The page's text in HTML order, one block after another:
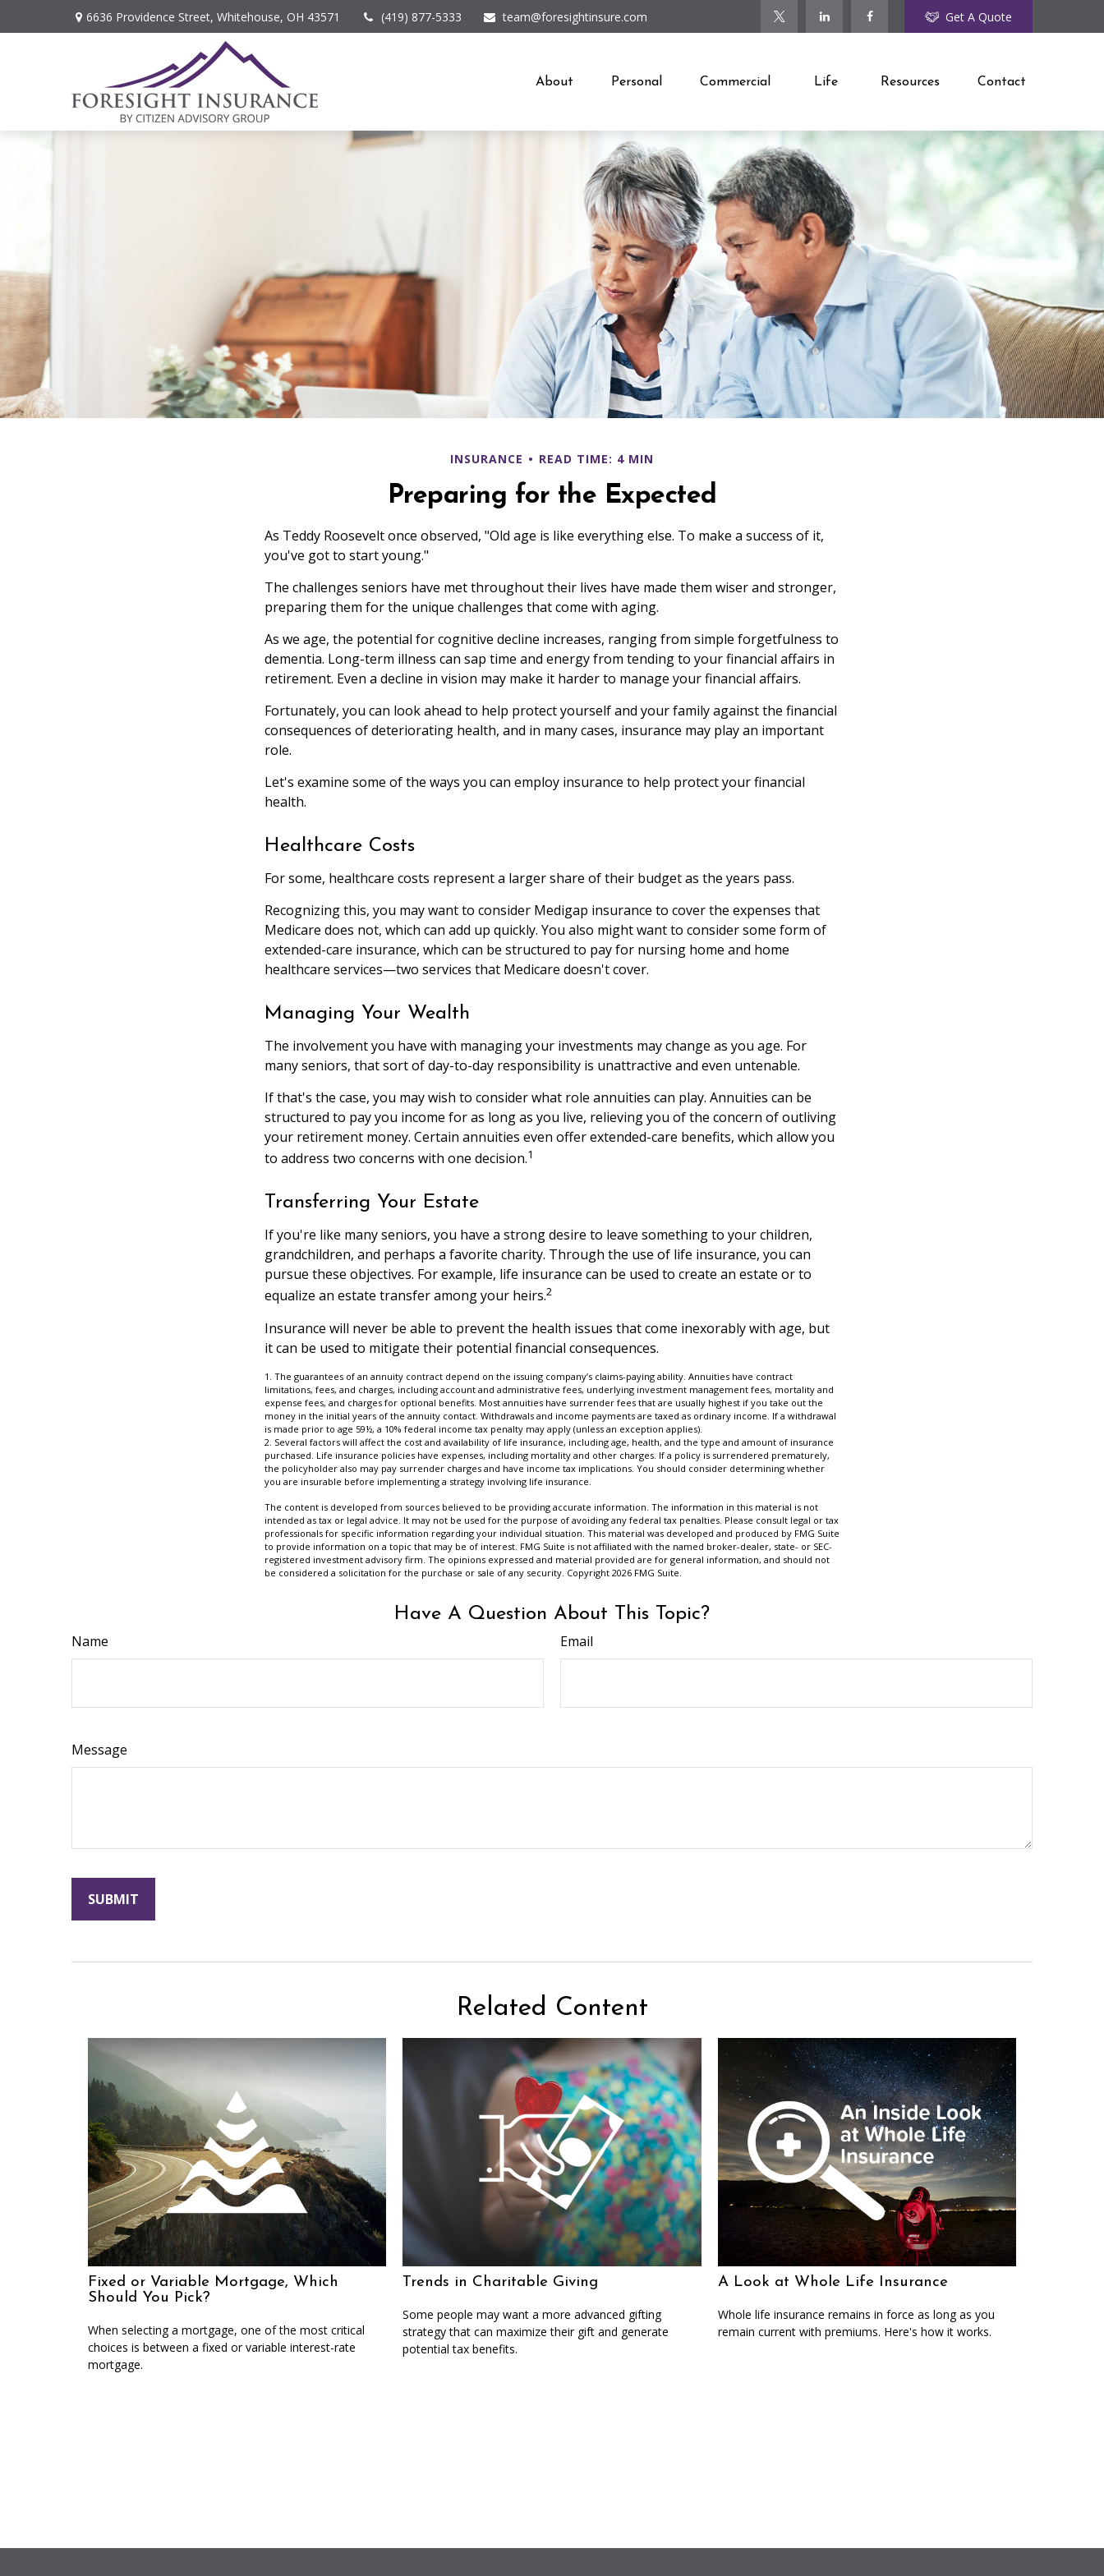
6636 Providence Street, Whitehouse, OH 43571 (419) 877-5333 team@foresightinsure.com Get A Quote
About Personal Commercial Life Resources Contact
INSURANCE READ TIME: 4 MIN
Preparing for the Expected
As Teddy Roosevelt once observed, "Old age is like everything else. To make a success of it,
you've got to start young."
The challenges seniors have met throughout their lives have made them wiser and stronger,
preparing them for the unique challenges that come with aging.
As we age, the potential for cognitive decline increases, ranging from simple forgetfulness to
dementia. Long-term illness can sap time and energy from tending to your financial affairs in
retirement. Even a decline in vision may make it harder to manage your financial affairs.
Fortunately, you can look ahead to help protect yourself and your family against the financial
consequences of deteriorating health, and in many cases, insurance may play an important
role.
Let's examine some of the ways you can employ insurance to help protect your financial
health.
Healthcare Costs
For some, healthcare costs represent a larger share of their budget as the years pass.
Recognizing this, you may want to consider Medigap insurance to cover the expenses that
Medicare does not, which can add up quickly. You also might want to consider some form of
extended-care insurance, which can be structured to pay for nursing home and home
healthcare services—two services that Medicare doesn't cover.
Managing Your Wealth
The involvement you have with managing your investments may change as you age. For
many seniors, that sort of day-to-day responsibility is unattractive and even untenable.
If that's the case, you may wish to consider what role annuities can play. Annuities can be
structured to pay you income for as long as you live, relieving you of the concern of outliving
your retirement money. Certain annuities even offer extended-care benefits, which allow you
to address two concerns with one decision.1
Transferring Your Estate
If you're like many seniors, you have a strong desire to leave something to your children,
grandchildren, and perhaps a favorite charity. Through the use of life insurance, you can
pursue these objectives. For example, life insurance can be used to create an estate or to
equalize an estate transfer among your heirs.2
Insurance will never be able to prevent the health issues that come inexorably with age, but
it can be used to mitigate their potential financial consequences.
1. The guarantees of an annuity contract depend on the issuing company’s claims-paying ability. Annuities have contract
limitations, fees, and charges, including account and administrative fees, underlying investment management fees, mortality and
expense fees, and charges for optional benefits. Most annuities have surrender fees that are usually highest if you take out the
money in the initial years of the annuity contact. Withdrawals and income payments are taxed as ordinary income. If a withdrawal
is made prior to age 59½, a 10% federal income tax penalty may apply (unless an exception applies).
2. Several factors will affect the cost and availability of life insurance, including age, health, and the type and amount of insurance
purchased. Life insurance policies have expenses, including mortality and other charges. If a policy is surrendered prematurely,
the policyholder also may pay surrender charges and have income tax implications. You should consider determining whether
you are insurable before implementing a strategy involving life insurance.
The content is developed from sources believed to be providing accurate information. The information in this material is not
intended as tax or legal advice. It may not be used for the purpose of avoiding any federal tax penalties. Please consult legal or tax
professionals for specific information regarding your individual situation. This material was developed and produced by FMG Suite
to provide information on a topic that may be of interest. FMG Suite is not affiliated with the named broker-dealer, state- or SEC-
registered investment advisory firm. The opinions expressed and material provided are for general information, and should not
be considered a solicitation for the purchase or sale of any security. Copyright 2026 FMG Suite.
Have A Question About This Topic?
Name Email
Message
Related Content
Fixed or Variable Mortgage, Which
Should You Pick?
When selecting a mortgage, one of the most critical
choices is between a fixed or variable interest-rate
mortgage.
Trends in Charitable Giving
Some people may want a more advanced gifting
strategy that can maximize their gift and generate
potential tax benefits.
A Look at Whole Life Insurance
Whole life insurance remains in force as long as you
remain current with premiums. Here's how it works.